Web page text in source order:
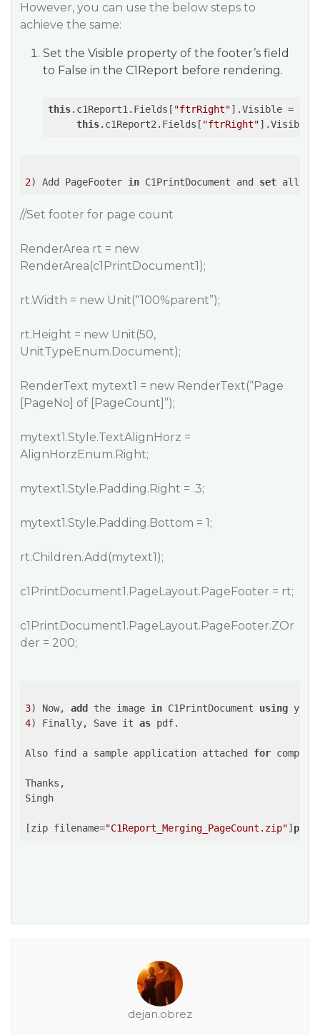
However, you can use the below steps to
achieve the same:
Set the Visible property of the footer’s field
to False in the C1Report before rendering.
this.c1Report1.Fields[ "ftrRight"].Visible =
this.c1Report2.Fields[ "ftrRight"].Visible
2) Add PageFooter in C1PrintDocument and set all
//Set footer for page count
RenderArea rt = new
RenderArea(c1PrintDocument1);
rt.Width = new Unit(“100%parent”);
rt.Height = new Unit(50,
UnitTypeEnum.Document);
RenderText mytext1 = new RenderText(“Page
[PageNo] of [PageCount]”);
mytext1.Style.TextAlignHorz =
AlignHorzEnum.Right;
mytext1.Style.Padding.Right = .3;
mytext1.Style.Padding.Bottom = 1;
rt.Children.Add(mytext1);
c1PrintDocument1.PageLayout.PageFooter = rt;
c1PrintDocument1.PageLayout.PageFooter.ZOr
der = 200;
3) Now, add the image in C1PrintDocument using
4) Finally, Save it as pdf.
Also find a sample application attached for
Thanks,
Singh
[zip filename="C1Report_Merging_PageCount.zip"]
dejan.obrez